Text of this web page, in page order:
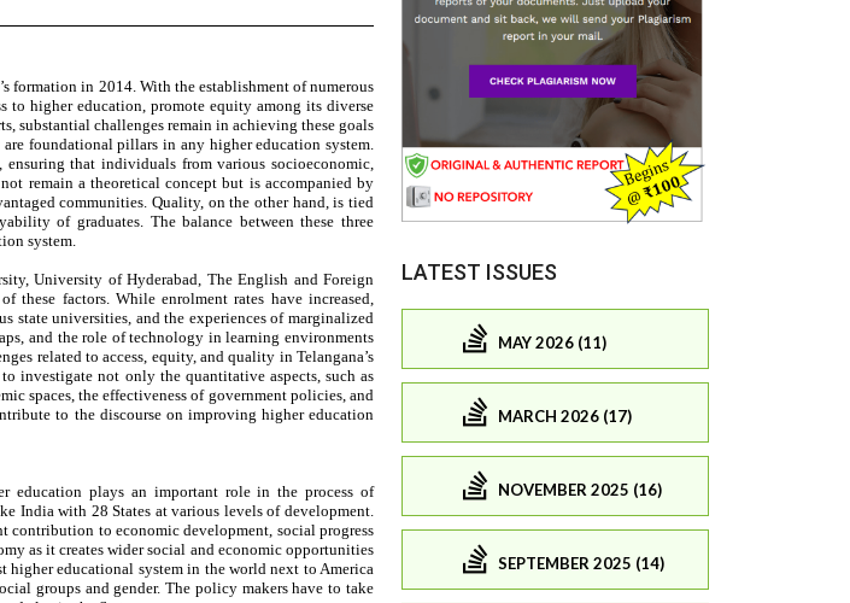
LATEST ISSUES
MAY 2026 (11)
MARCH 2026 (17)
NOVEMBER 2025 (16)
SEPTEMBER 2025 (14)